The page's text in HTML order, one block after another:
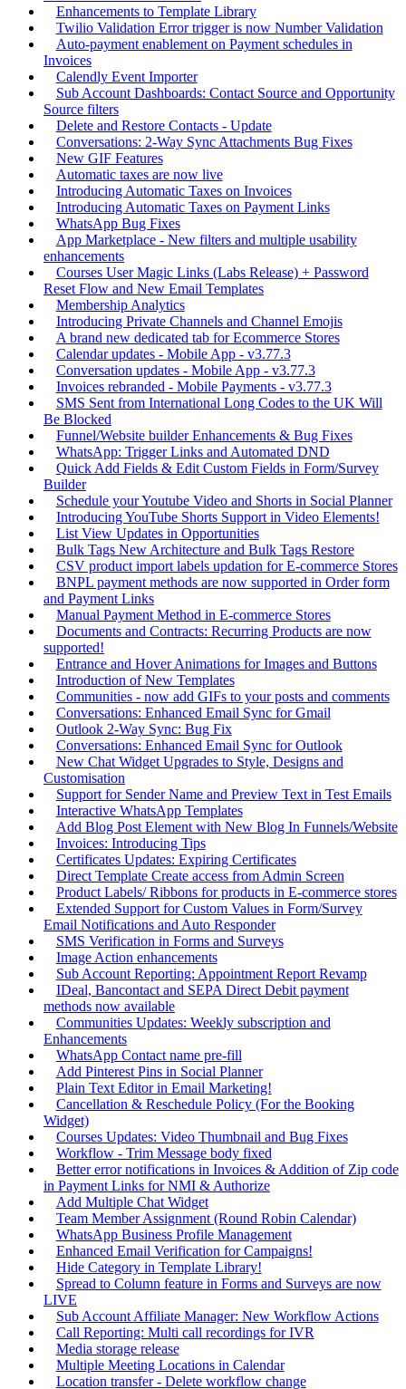
Enhancements to Template Library
Twilio Validation Error trigger is now Number Validation
Auto-payment enablement on Payment schedules in
Invoices
Calendly Event Importer
Sub Account Dashboards: Contact Source and Opportunity
Source filters
Delete and Restore Contacts - Update
Conversations: 2-Way Sync Attachments Bug Fixes
New GIF Features
Automatic taxes are now live
Introducing Automatic Taxes on Invoices
Introducing Automatic Taxes on Payment Links
WhatsApp Bug Fixes
App Marketplace - New filters and multiple usability
enhancements
Courses User Magic Links (Labs Release) + Password
Reset Flow and New Email Templates
Membership Analytics
Introducing Private Channels and Channel Emojis
A brand new dedicated tab for Ecommerce Stores
Calendar updates - Mobile App - v3.77.3
Conversation updates - Mobile App - v3.77.3
Invoices rebranded - Mobile Payments - v3.77.3
SMS Sent from International Long Codes to the UK Will
Be Blocked
Funnel/Website builder Enhancements & Bug Fixes
WhatsApp: Trigger Links and Automated DND
Quick Add Fields & Edit Custom Fields in Form/Survey
Builder
Schedule your Youtube Video and Shorts in Social Planner
Introducing YouTube Shorts Support in Video Elements!
List View Updates in Opportunities
Bulk Tags New Architecture and Bulk Tags Restore
CSV product import labels updation for E-commerce Stores
BNPL payment methods are now supported in Order form
and Payment Links
Manual Payment Method in E-commerce Stores
Documents and Contracts: Recurring Products are now
supported!
Entrance and Hover Animations for Images and Buttons
Introduction of New Templates
Communities - now add GIFs to your posts and comments
Conversations: Enhanced Email Sync for Gmail
Outlook 2-Way Sync: Bug Fix
Conversations: Enhanced Email Sync for Outlook
New Chat Widget Upgrades to Style, Designs and
Customisation
Support for Sender Name and Preview Text in Test Emails
Interactive WhatsApp Templates
Add Blog Post Element with New Blog In Funnels/Website
Invoices: Introducing Tips
Certificates Updates: Expiring Certificates
Direct Template Create access from Admin Screen
Product Labels/ Ribbons for products in E-commerce stores
Extended Support for Custom Values in Form/Survey
Email Notifications and Auto Responder
SMS Verification in Forms and Surveys
Image Action enhancements
Sub Account Reporting: Appointment Report Revamp
IDeal, Bancontact and SEPA Direct Debit payment
methods now available
Communities Updates: Weekly subscription and
Enhancements
WhatsApp Contact name pre-fill
Add Pinterest Pins in Social Planner
Plain Text Editor in Email Marketing!
Cancellation & Reschedule Policy (For the Booking
Widget)
Courses Updates: Video Thumbnail and Bug Fixes
Workflow - Trim Message body fixed
Better error notifications in Invoices & Addition of Zip code
in Payment Links for NMI & Authorize
Add Multiple Chat Widget
Team Member Assignment (Round Robin Calendar)
WhatsApp Business Profile Management
Enhanced Email Verification for Campaigns!
Hide Category in Template Library!
Spread to Column feature in Forms and Surveys are now
LIVE
Sub Account Affiliate Manager: New Workflow Actions
Call Reporting: Multi call recordings for IVR
Media storage release
Multiple Meeting Locations in Calendar
Location transfer - Delete workflow change